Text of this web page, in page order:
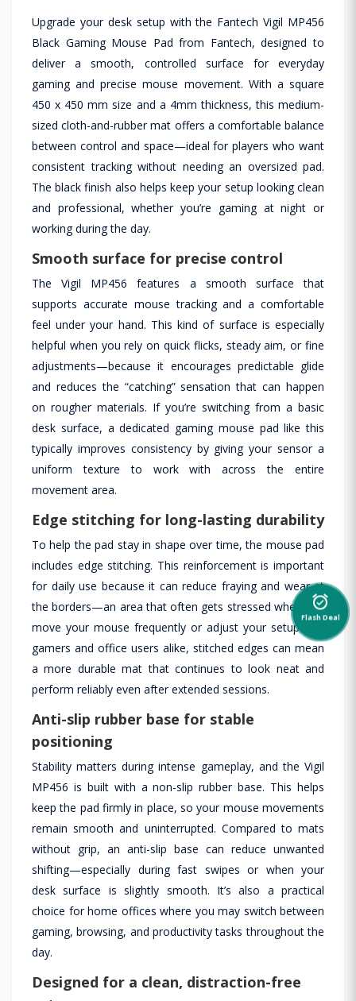
Upgrade your desk setup with the Fantech Vigil MP456
Black Gaming Mouse Pad from Fantech, designed to
deliver a smooth, controlled surface for everyday
gaming and precise mouse movement. With a square
450 x 450 mm size and a 4mm thickness, this medium-
sized cloth-and-rubber mat offers a comfortable balance
between control and space—ideal for players who want
consistent tracking without needing an oversized pad.
The black finish also helps keep your setup looking clean
and professional, whether you’re gaming at night or
working during the day.
Smooth surface for precise control
The Vigil MP456 features a smooth surface that
supports accurate mouse tracking and a comfortable
feel under your hand. This kind of surface is especially
helpful when you rely on quick flicks, steady aim, or fine
adjustments—because it encourages predictable glide
and reduces the “catching” sensation that can happen
on rougher materials. If you’re switching from a basic
desk surface, a dedicated gaming mouse pad like this
typically improves consistency by giving your sensor a
uniform texture to work with across the entire
movement area.
Edge stitching for long-lasting durability
To help the pad stay in shape over time, the mouse pad
includes edge stitching. This reinforcement is important
for daily use because it can reduce fraying and wear at
the borders—an area that often gets stressed when you
move your mouse frequently or adjust your setup. For
gamers and office users alike, stitched edges can mean
a more durable mat that continues to look neat and
perform reliably even after extended sessions.
Anti-slip rubber base for stable
positioning
Stability matters during intense gameplay, and the Vigil
MP456 is built with a non-slip rubber base. This helps
keep the pad firmly in place, so your mouse movements
remain smooth and uninterrupted. Compared to mats
without grip, an anti-slip base can reduce unwanted
shifting—especially during fast swipes or when your
desk surface is slightly smooth. It’s also a practical
choice for home offices where you may switch between
gaming, browsing, and productivity tasks throughout the
day.
Designed for a clean, distraction-free
alarm_on
Flash Deal